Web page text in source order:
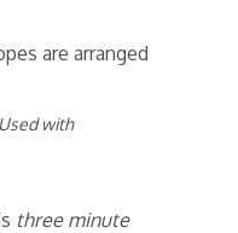
with
three minute